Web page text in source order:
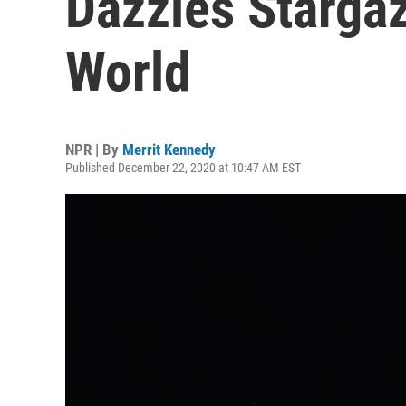
World
NPR | By Merrit Kennedy
Published December 22, 2020 at 10:47 AM EST